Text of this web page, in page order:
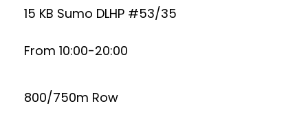
15 KB Sumo DLHP #53/35
From 10:00-20:00
800/750m Row